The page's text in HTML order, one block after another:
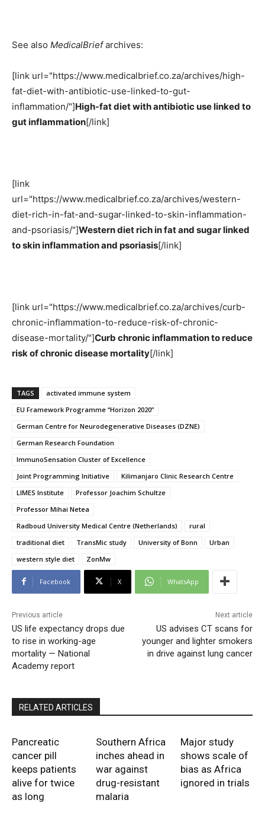
See also MedicalBriefarchives:
[link url="https://www.medicalbrief.co.za/archives/high-
fat-diet-with-antibiotic-use-linked-to-gut-
inflammation/"]High-fat diet with antibiotic use linked to
gut inflammation[/link]
[link
url="https://www.medicalbrief.co.za/archives/western-
diet-rich-in-fat-and-sugar-linked-to-skin-inflammation-
and-psoriasis/"]Western diet rich in fat and sugar linked
to skin inflammation and psoriasis[/link]
[link url="https://www.medicalbrief.co.za/archives/curb-
chronic-inflammation-to-reduce-risk-of-chronic-
disease-mortality/"]Curb chronic inflammation to reduce
risk of chronic disease mortality[/link]
TAGS
activated immune system
EU Framework Programme “Horizon 2020”
German Centre for Neurodegenerative Diseases (DZNE)
German Research Foundation
ImmunoSensation Cluster of Excellence
Joint Programming Initiative
Kilimanjaro Clinic Research Centre
LIMES Institute
Professor Joachim Schultze
Professor Mihai Netea
Radboud University Medical Centre (Netherlands)
rural
traditional diet
TransMic study University of Bonn
Urban
western style diet
ZonMw
Facebook X WhatsApp
Previous article
US life expectancy drops due
to rise in working-age
mortality — National
Academy report
Next article
US advises CT scans for
younger and lighter smokers
in drive against lung cancer
RELATED ARTICLES
Pancreatic
cancer pill
keeps patients
alive for twice
as long
Southern Africa
inches ahead in
war against
drug-resistant
malaria
Major study
shows scale of
bias as Africa
ignored in trials